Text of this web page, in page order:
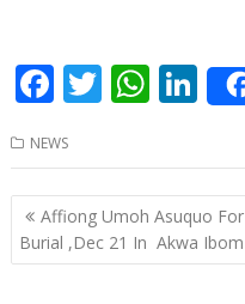
F
ac
e
b
o
o
T
w
itt
er
W
h
at
s
A
p
Li
n
k
e
dI
n
NEWS
Post
navigation
Affiong Umoh Asuquo For
Burial ,Dec 21 In Akwa Ibom